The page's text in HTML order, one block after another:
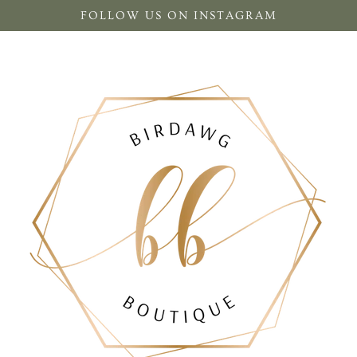
FOLLOW US ON INSTAGRAM